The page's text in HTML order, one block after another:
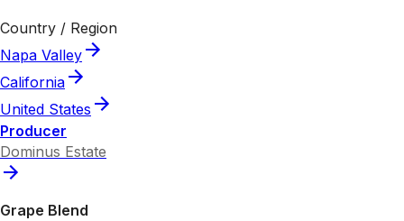
Country / Region
Napa Valley
California
United States
Producer
Dominus Estate
Grape Blend